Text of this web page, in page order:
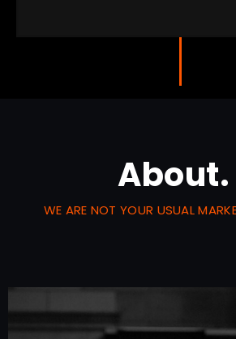
About.
WE ARE NOT YOUR USUAL